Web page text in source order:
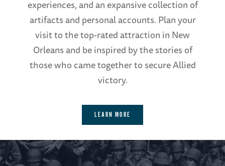
experiences, and an expansive collection of
artifacts and personal accounts. Plan your
visit to the top-rated attraction in New
Orleans and be inspired by the stories of
those who came together to secure Allied
victory.
LEARN MORE